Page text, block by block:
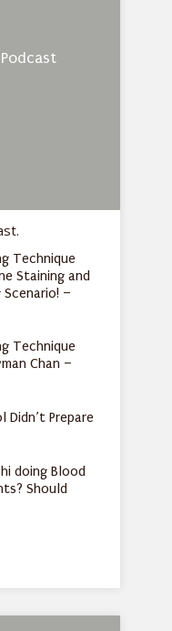
Technique
Staining and
–
Technique
Chan –
Prepare
doing Blood
Should